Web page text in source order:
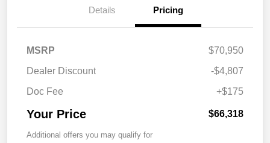
Details Pricing
MSRP
$70,950
Dealer Discount
-$4,807
Doc Fee
+$175
Your Price $66,318
Additional offers you may qualify for